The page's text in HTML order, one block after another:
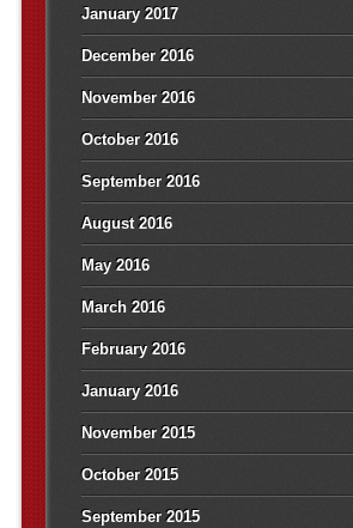
January 2017
December 2016
November 2016
October 2016
September 2016
August 2016
May 2016
March 2016
February 2016
January 2016
November 2015
October 2015
September 2015